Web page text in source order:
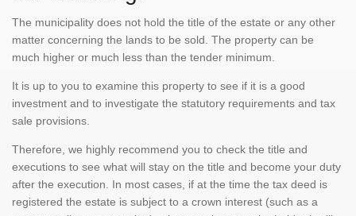
The municipality does not hold the title of the estate or any other
matter concerning the lands to be sold. The property can be
much higher or much less than the tender minimum.
It is up to you to examine this property to see if it is a good
investment and to investigate the statutory requirements and tax
sale provisions.
Therefore, we highly recommend you to check the title and
executions to see what will stay on the title and become your duty
after the execution. In most cases, if at the time the tax deed is
registered the estate is subject to a crown interest (such as a